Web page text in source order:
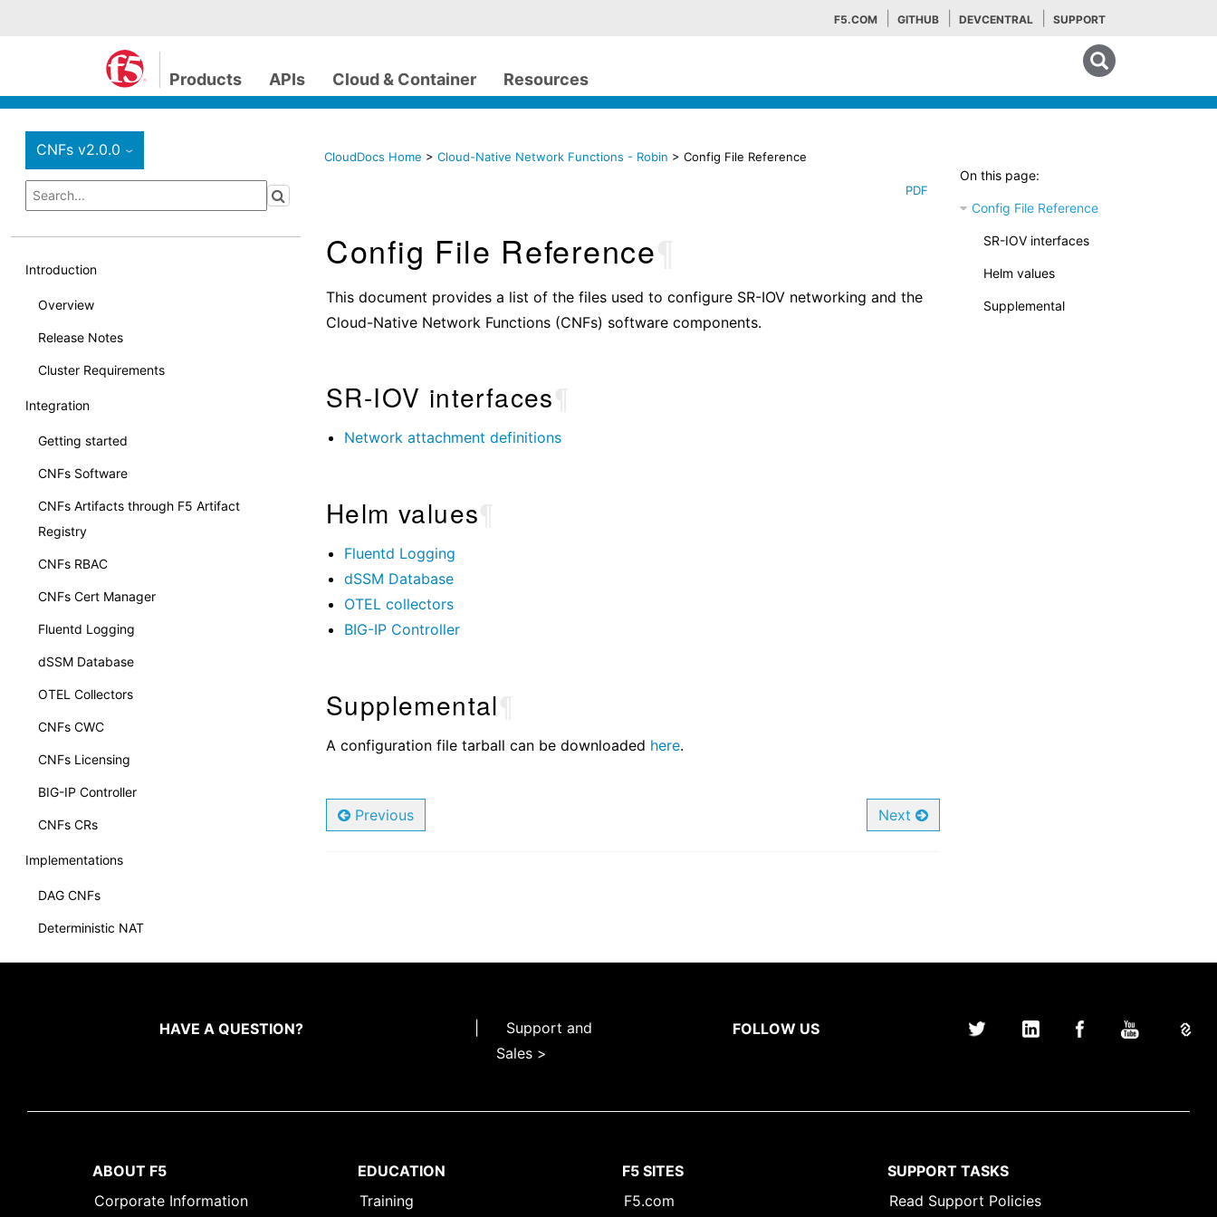
F5.COM GITHUB DEVCENTRAL SUPPORT
Products APIs Cloud & Container Resources
CNFs v2.0.0 ›
Introduction
Overview
Release Notes
Cluster Requirements
Integration
Getting started
CNFs Software
CNFs Artifacts through F5 Artifact
Registry
CNFs RBAC
CNFs Cert Manager
Fluentd Logging
dSSM Database
OTEL Collectors
CNFs CWC
CNFs Licensing
BIG-IP Controller
CNFs CRs
Implementations
DAG CNFs
Deterministic NAT
CNF DNS Express
Debug Sidecar
On this page:
Config File Reference
SR-IOV interfaces
Helm values
Supplemental
CloudDocs Home > Cloud-Native Network Functions - Robin > Config File Reference
PDF
Config File Reference
This document provides a list of the files used to configure SR-IOV networking and the
Cloud-Native Network Functions (CNFs) software components.
SR-IOV interfaces
Network attachment definitions
Helm values
Fluentd Logging
dSSM Database
OTEL collectors
BIG-IP Controller
Supplemental
A configuration file tarball can be downloaded here.
Previous Next
HAVE A QUESTION?
Support and
Sales >
FOLLOW US
ABOUT F5
Corporate Information
EDUCATION
Training
F5 SITES
F5.com
SUPPORT TASKS
Read Support Policies